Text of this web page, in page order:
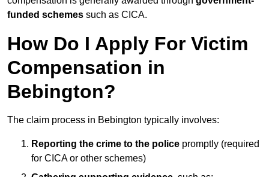
funded schemes such as CICA.
How Do I Apply For Victim
Compensation in
Bebington?
The claim process in Bebington typically involves:
Reporting the crime to the police promptly (required
for CICA or other schemes)